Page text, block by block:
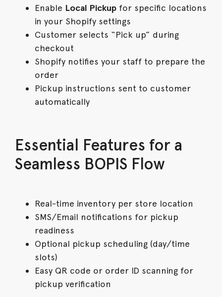
Enable Local Pickup for specific locations
in your Shopify settings
Customer selects “Pick up” during
checkout
Shopify notifies your staff to prepare the
order
Pickup instructions sent to customer
automatically
Essential Features for a
Seamless BOPIS Flow
Real-time inventory per store location
SMS/Email notifications for pickup
readiness
Optional pickup scheduling (day/time
slots)
Easy QR code or order ID scanning for
pickup verification